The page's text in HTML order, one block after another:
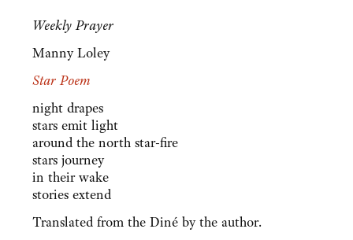
Weekly Prayer
Manny Loley
Star Poem
night drapes
stars emit light
around the north star-fire
stars journey
in their wake
stories extend
Translated from the Diné by the author.